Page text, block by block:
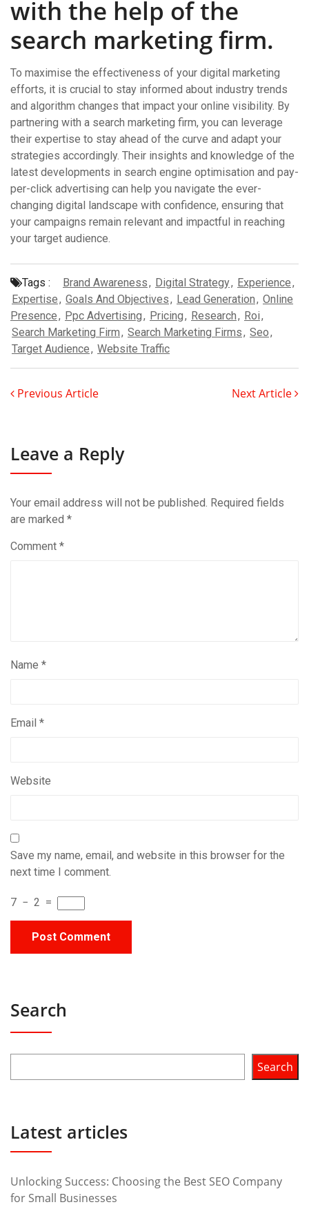
with the help of the
search marketing firm.
To maximise the effectiveness of your digital marketing
efforts, it is crucial to stay informed about industry trends
and algorithm changes that impact your online visibility. By
partnering with a search marketing firm, you can leverage
their expertise to stay ahead of the curve and adapt your
strategies accordingly. Their insights and knowledge of the
latest developments in search engine optimisation and pay-
per-click advertising can help you navigate the ever-
changing digital landscape with confidence, ensuring that
your campaigns remain relevant and impactful in reaching
your target audience.
Tags : Brand Awareness, Digital Strategy, Experience,
Expertise, Goals And Objectives, Lead Generation, Online
Presence, Ppc Advertising, Pricing, Research, Roi,
Search Marketing Firm, Search Marketing Firms, Seo,
Target Audience, Website Traffic
Previous Article Next Article
Leave a Reply
Your email address will not be published. Required fields
are marked *
Comment *
Name *
Email *
Website
Save my name, email, and website in this browser for the
next time I comment.
7 − 2 =
Search
Search
Latest articles
Unlocking Success: Choosing the Best SEO Company
for Small Businesses